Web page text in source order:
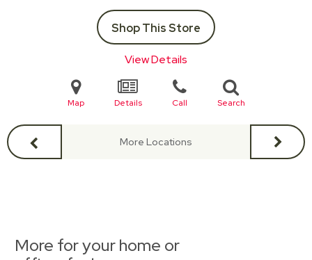
Shop This Store
View Details
Map Details Call Search
More Locations
More for your home or